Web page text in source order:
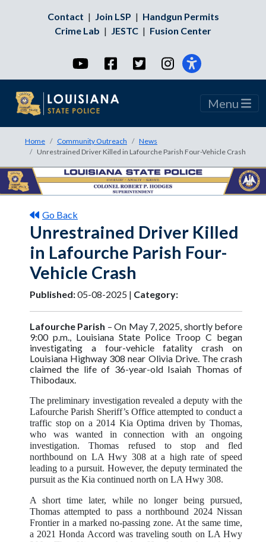
Contact | Join LSP | Handgun Permits
Crime Lab | JESTC | Fusion Center
YouTubeFacebookTwitterInstagram
Menu
Home Community Outreach
News
Unrestrained Driver Killed in Lafourche Parish Four-Vehicle Crash
Go Back
Unrestrained Driver Killed
in Lafourche Parish Four-
Vehicle Crash
Published:05-08-2025 | Category:
Lafourche Parish –On May 7, 2025, shortly before
9:00 p.m., Louisiana State Police Troop C began
investigating a four-vehicle fatality crash on
Louisiana Highway 308 near Olivia Drive. The crash
claimed the life of 36-year-old Isaiah Thomas of
Thibodaux.
The preliminary investigation revealed a deputy with the
Lafourche Parish Sheriff’s Office attempted to conduct a
traffic stop on a 2014 Kia Optima driven by Thomas,
who was wanted in connection with an ongoing
investigation. Thomas refused to stop and fled
northbound on LA Hwy 308 at a high rate of speed
leading to a pursuit. However, the deputy terminated the
pursuit as the Kia continued north on LA Hwy 308.
A short time later, while no longer being pursued,
Thomas attempted to pass a northbound 2024 Nissan
Frontier in a marked no-passing zone. At the same time,
a 2021 Honda Accord was traveling south on LA Hwy